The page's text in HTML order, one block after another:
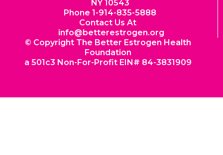
d
i
n
b
e
NY 10543
Phone 1-914-835-5888
Contact Us At
info@betterestrogen.org
© Copyright The Better Estrogen Health
Foundation
a 501c3 Non-For-Profit EIN# 84-3831909